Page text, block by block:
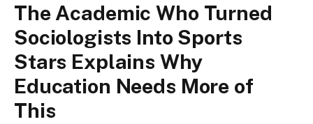
The Academic Who Turned
Sociologists Into Sports
Stars Explains Why
Education Needs More of
This